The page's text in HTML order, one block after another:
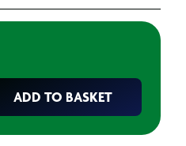
ADD TO BASKET